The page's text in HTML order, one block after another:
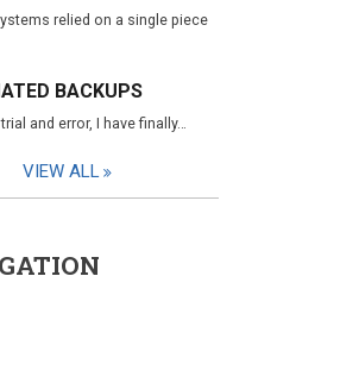
relied on a single piece
BACKUPS
and error, I have finally…
VIEW ALL